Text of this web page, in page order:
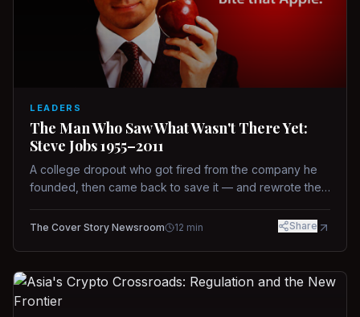
LEADERS
The Man Who Saw What Wasn't There Yet:
Steve Jobs 1955–2011
A college dropout who got fired from the company he
founded, then came back to save it — and rewrote the
way.
The Cover Story Newsroom 12 min Share